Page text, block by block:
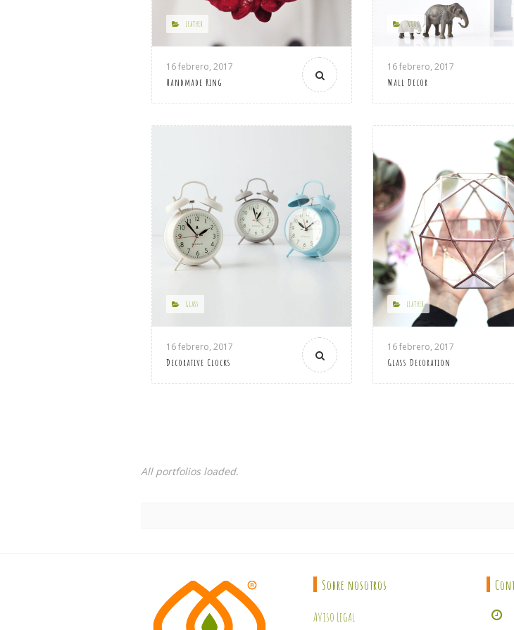
16 febrero, 2017
Handmade Ring
LEATHER
16 febrero, 2017
Wall Decor
WOOD
16 febrero, 2017
Decorative Clocks
GLASS
16 febrero, 2017
Glass Decoration
LEATHER
Aviso Legal
Condiciones de Compra